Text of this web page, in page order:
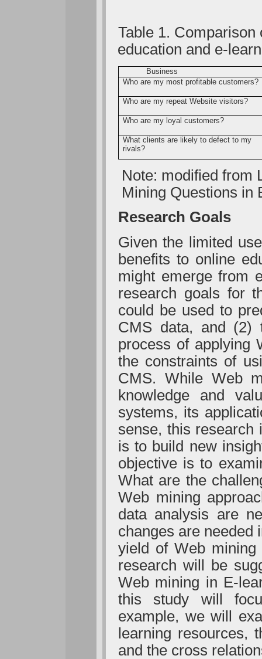
Table 1.
education and e-
Business
Who are my most profitable customers?
Who are my repeat Website visitors?
Who are my loyal customers?
What clients are likely to defect to my
rivals?
Note: modified from
Mining Questions in
Research Goals
Given the limited
benefits to online
might emerge from
research goals for
could be used to
CMS data, and (2)
process of applying
the constraints of
CMS. While Web
knowledge and
systems, its
sense, this research
is to build new
objective is to
What are the
Web mining
data analysis are
changes are needed
yield of Web
research will be
Web mining in E-
this study will
example, we will
learning resources,
and the cross